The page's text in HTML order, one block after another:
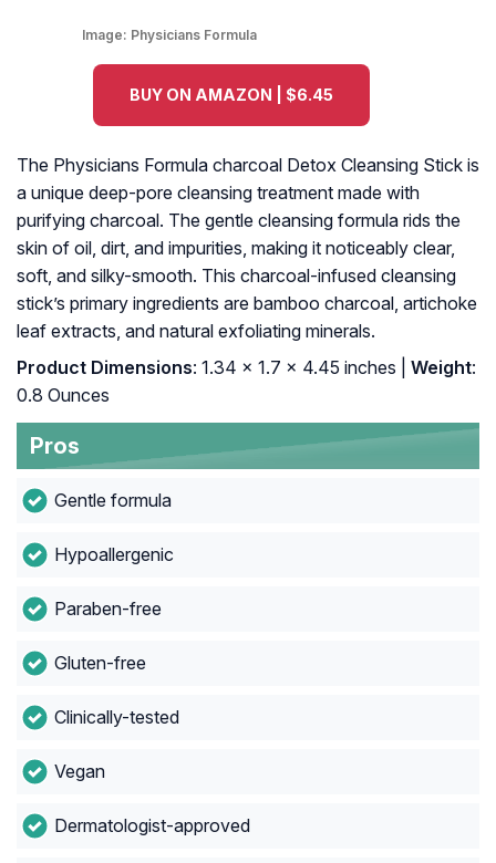
Image: Physicians Formula
BUY ON AMAZON | $6.45
The Physicians Formula charcoal Detox Cleansing Stick is
a unique deep-pore cleansing treatment made with
purifying charcoal. The gentle cleansing formula rids the
skin of oil, dirt, and impurities, making it noticeably clear,
soft, and silky-smooth. This charcoal-infused cleansing
stick’s primary ingredients are bamboo charcoal, artichoke
leaf extracts, and natural exfoliating minerals.
Product Dimensions: 1.34 x 1.7 x 4.45 inches | Weight:
0.8 Ounces
Pros
Gentle formula
Hypoallergenic
Paraben-free
Gluten-free
Clinically-tested
Vegan
Dermatologist-approved